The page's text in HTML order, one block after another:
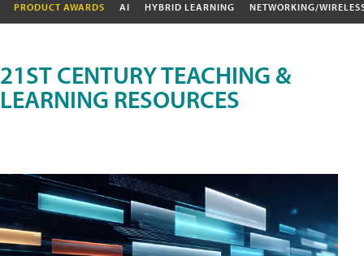
PRODUCT AWARDS AI HYBRID LEARNING NETWORKING/
21ST CENTURY TEACHING &
LEARNING RESOURCES